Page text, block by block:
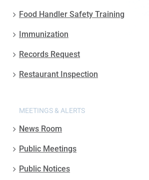
Food Handler Safety Training
Immunization
Records Request
Restaurant Inspection
MEETINGS & ALERTS
News Room
Public Meetings
Public Notices